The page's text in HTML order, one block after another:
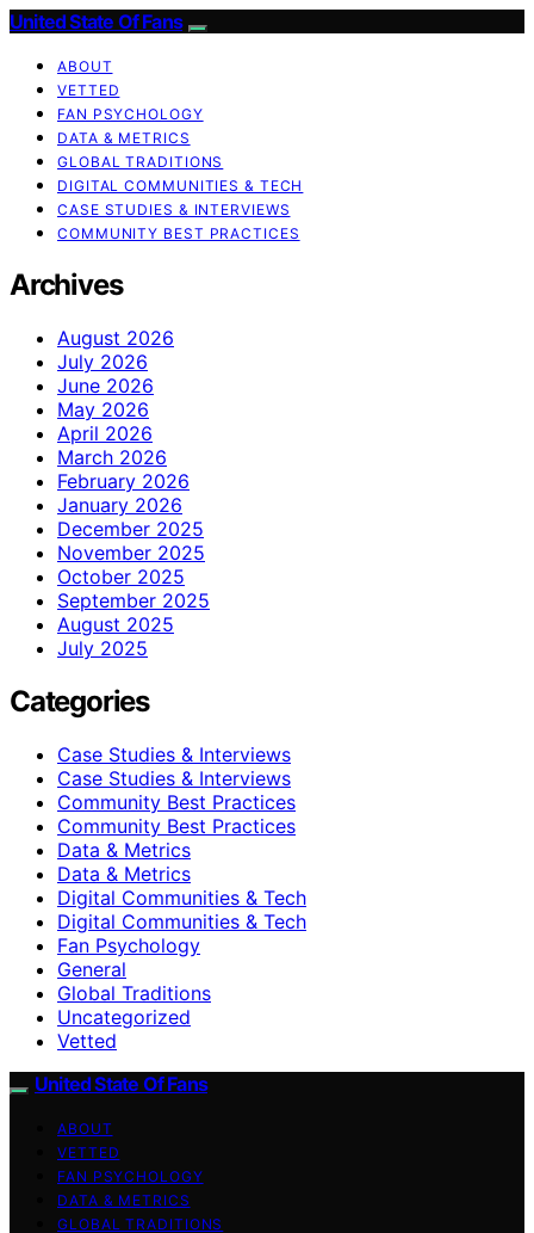
United State Of Fans
ABOUT
VETTED
FAN PSYCHOLOGY
DATA & METRICS
GLOBAL TRADITIONS
DIGITAL COMMUNITIES & TECH
CASE STUDIES & INTERVIEWS
COMMUNITY BEST PRACTICES
Archives
August 2026
July 2026
June 2026
May 2026
April 2026
March 2026
February 2026
January 2026
December 2025
November 2025
October 2025
September 2025
August 2025
July 2025
Categories
Case Studies & Interviews
Case Studies & Interviews
Community Best Practices
Community Best Practices
Data & Metrics
Data & Metrics
Digital Communities & Tech
Digital Communities & Tech
Fan Psychology
General
Global Traditions
Uncategorized
Vetted
United State Of Fans
ABOUT
VETTED
FAN PSYCHOLOGY
DATA & METRICS
GLOBAL TRADITIONS